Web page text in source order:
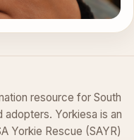
resource for South
adopters. Yorkiesa is an
Yorkie Rescue (SAYR)